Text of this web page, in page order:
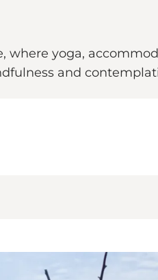
yoga,
and